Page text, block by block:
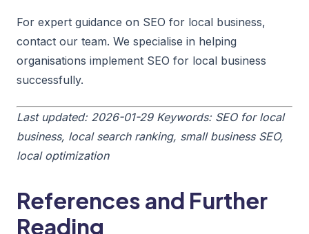
For expert guidance on SEO for local business,
contact our team. We specialise in helping
organisations implement SEO for local business
successfully.
Last updated: 2026-01-29 Keywords: SEO for local
business, local search ranking, small business SEO,
local optimization
References and Further
Reading